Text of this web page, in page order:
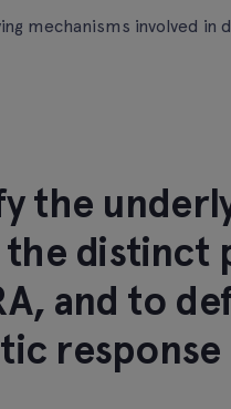
mechanisms involved
the
distinct
and to
response